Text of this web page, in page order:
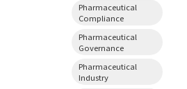
Pharmaceutical
Compliance
Pharmaceutical
Governance
Pharmaceutical
Industry